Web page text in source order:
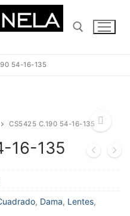
54-16-135
🔍
CS5425 C.190 54-16-135
16-135
, Dama, Lentes,